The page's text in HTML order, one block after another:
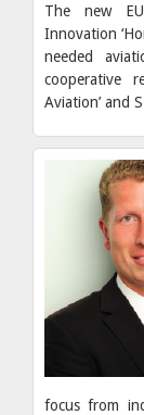
The new
Innovation
needed
cooperative
Aviation’ and
focus from